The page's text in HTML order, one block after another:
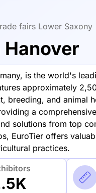
fairs Lower Saxony
is the world's
approximately
breeding, and animal
a
solutions from top
EuroTier offers
practices.